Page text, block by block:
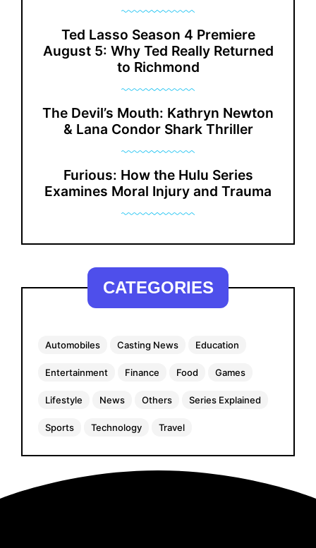
Ted Lasso Season 4 Premiere
August 5: Why Ted Really Returned
to Richmond
The Devil’s Mouth: Kathryn Newton
& Lana Condor Shark Thriller
Furious: How the Hulu Series
Examines Moral Injury and Trauma
CATEGORIES
Automobiles Casting News Education
Entertainment Finance Food Games
Lifestyle News Others Series Explained
Sports Technology Travel